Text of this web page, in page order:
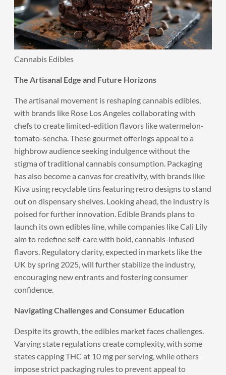
Cannabis Edibles
The Artisanal Edge and Future Horizons
The artisanal movement is reshaping cannabis edibles,
with brands like Rose Los Angeles collaborating with
chefs to create limited-edition flavors like watermelon-
tomato-sencha. These gourmet offerings appeal to a
highbrow audience seeking indulgence without the
stigma of traditional cannabis consumption. Packaging
has also become a canvas for creativity, with brands like
Kiva using recyclable tins featuring retro designs to stand
out on dispensary shelves. Looking ahead, the industry is
poised for further innovation. Edible Brands plans to
launch its own edibles line, while companies like Cali Lily
aim to redefine self-care with bold, cannabis-infused
flavors. Regulatory clarity, expected in markets like the
UK by spring 2025, will further stabilize the industry,
encouraging new entrants and fostering consumer
confidence.
Navigating Challenges and Consumer Education
Despite its growth, the edibles market faces challenges.
Varying state regulations create complexity, with some
states capping THC at 10 mg per serving, while others
impose strict packaging rules to prevent appeal to